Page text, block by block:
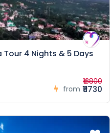
4 Nights & 5 Days
from
₹13800
₹11730